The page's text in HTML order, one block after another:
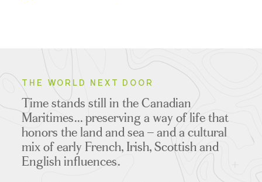
THE WORLD NEXT DOOR
Time stands still in the Canadian
Maritimes... preserving a way of life that
honors the land and sea – and a cultural
mix of early French, Irish, Scottish and
English influences.